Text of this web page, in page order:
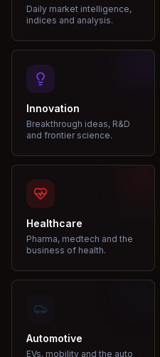
Daily market intelligence,
indices and analysis.
Innovation
Breakthrough ideas, R&D
and frontier science.
Healthcare
Pharma, medtech and the
business of health.
Automotive
EVs, mobility and the auto